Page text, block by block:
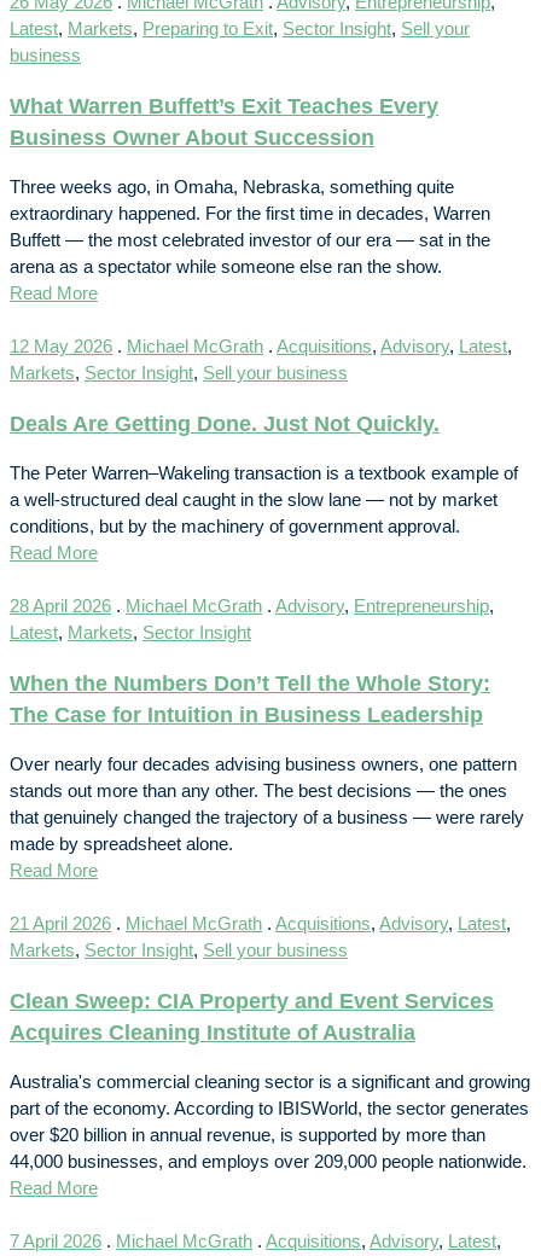
Latest, Markets, Preparing to Exit, Sector Insight, Sell your
business
What Warren Buffett’s Exit Teaches Every
Business Owner About Succession
Three weeks ago, in Omaha, Nebraska, something quite
extraordinary happened. For the first time in decades, Warren
Buffett — the most celebrated investor of our era — sat in the
arena as a spectator while someone else ran the show.
Read More
12 May 2026 . Michael McGrath . Acquisitions, Advisory, Latest,
Markets, Sector Insight, Sell your business
Deals Are Getting Done. Just Not Quickly.
The Peter Warren–Wakeling transaction is a textbook example of
a well-structured deal caught in the slow lane — not by market
conditions, but by the machinery of government approval.
Read More
28 April 2026 . Michael McGrath . Advisory, Entrepreneurship,
Latest, Markets, Sector Insight
When the Numbers Don’t Tell the Whole Story:
The Case for Intuition in Business Leadership
Over nearly four decades advising business owners, one pattern
stands out more than any other. The best decisions — the ones
that genuinely changed the trajectory of a business — were rarely
made by spreadsheet alone.
Read More
21 April 2026 . Michael McGrath . Acquisitions, Advisory, Latest,
Markets, Sector Insight, Sell your business
Clean Sweep: CIA Property and Event Services
Acquires Cleaning Institute of Australia
Australia's commercial cleaning sector is a significant and growing
part of the economy. According to IBISWorld, the sector generates
over $20 billion in annual revenue, is supported by more than
44,000 businesses, and employs over 209,000 people nationwide.
Read More
7 April 2026 . Michael McGrath . Acquisitions, Advisory, Latest,